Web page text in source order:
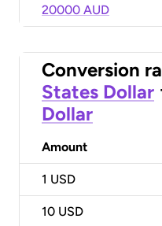
20000 AUD
Conversion
States Dollar
Dollar
Amount
1 USD
10 USD